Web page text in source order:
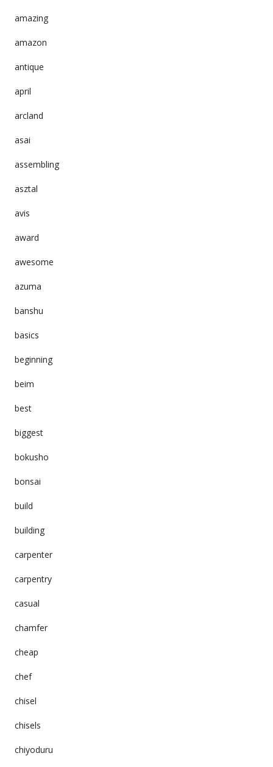
amazing
amazon
antique
april
arcland
asai
assembling
asztal
avis
award
awesome
azuma
banshu
basics
beginning
beim
best
biggest
bokusho
bonsai
build
building
carpenter
carpentry
casual
chamfer
cheap
chef
chisel
chisels
chiyoduru